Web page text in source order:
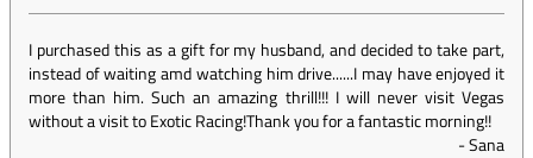
I purchased this as a gift for my husband, and decided to take part,
instead of waiting amd watching him drive......I may have enjoyed it
more than him. Such an amazing thrill!!! I will never visit Vegas
without a visit to Exotic Racing!Thank you for a fantastic morning!!
-Sana